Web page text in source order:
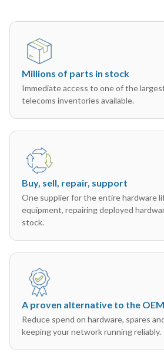
Millions of parts in stock
Immediate access to one of the
telecoms inventories available.
Buy, sell, repair, support
One supplier for the entire hardware
equipment, repairing deployed
stock.
A proven alternative to the OEM
Reduce spend on hardware, spares
keeping your network running reliably.